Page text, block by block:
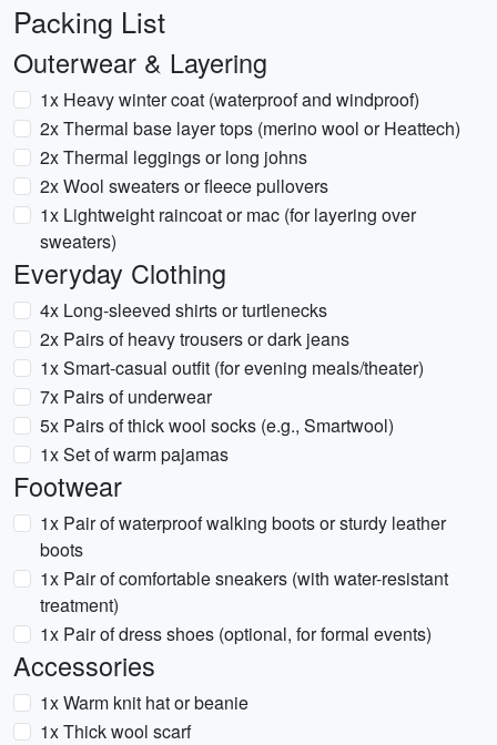
Packing List
Outerwear & Layering
1x Heavy winter coat (waterproof and windproof)
2x Thermal base layer tops (merino wool or Heattech)
2x Thermal leggings or long johns
2x Wool sweaters or fleece pullovers
1x Lightweight raincoat or mac (for layering over
sweaters)
Everyday Clothing
4x Long-sleeved shirts or turtlenecks
2x Pairs of heavy trousers or dark jeans
1x Smart-casual outfit (for evening meals/theater)
7x Pairs of underwear
5x Pairs of thick wool socks (e.g., Smartwool)
1x Set of warm pajamas
Footwear
1x Pair of waterproof walking boots or sturdy leather
boots
1x Pair of comfortable sneakers (with water-resistant
treatment)
1x Pair of dress shoes (optional, for formal events)
Accessories
1x Warm knit hat or beanie
1x Thick wool scarf